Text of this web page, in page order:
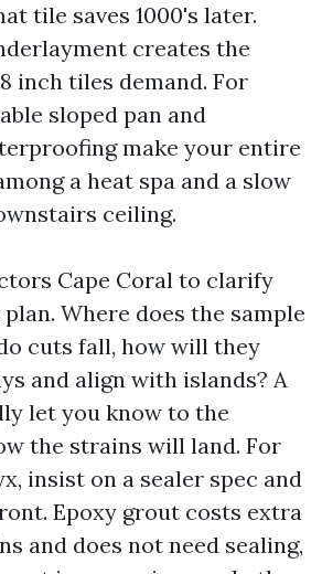
tile saves 1000's later.
creates the
inch tiles demand. For
sloped pan and
make your entire
a heat spa and a slow
ceiling.
Cape Coral to clarify
Where does the sample
cuts fall, how will they
and align with islands? A
let you know to the
the strains will land. For
insist on a sealer spec and
Epoxy grout costs extra
and does not need sealing,